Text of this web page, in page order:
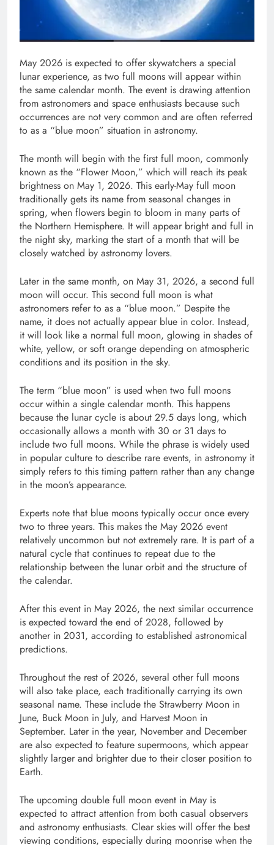
May 2026 is expected to offer skywatchers a special
lunar experience, as two full moons will appear within
the same calendar month. The event is drawing attention
from astronomers and space enthusiasts because such
occurrences are not very common and are often referred
to as a “blue moon” situation in astronomy.
The month will begin with the first full moon, commonly
known as the “Flower Moon,” which will reach its peak
brightness on May 1, 2026. This early-May full moon
traditionally gets its name from seasonal changes in
spring, when flowers begin to bloom in many parts of
the Northern Hemisphere. It will appear bright and full in
the night sky, marking the start of a month that will be
closely watched by astronomy lovers.
Later in the same month, on May 31, 2026, a second full
moon will occur. This second full moon is what
astronomers refer to as a “blue moon.” Despite the
name, it does not actually appear blue in color. Instead,
it will look like a normal full moon, glowing in shades of
white, yellow, or soft orange depending on atmospheric
conditions and its position in the sky.
The term “blue moon” is used when two full moons
occur within a single calendar month. This happens
because the lunar cycle is about 29.5 days long, which
occasionally allows a month with 30 or 31 days to
include two full moons. While the phrase is widely used
in popular culture to describe rare events, in astronomy it
simply refers to this timing pattern rather than any change
in the moon’s appearance.
Experts note that blue moons typically occur once every
two to three years. This makes the May 2026 event
relatively uncommon but not extremely rare. It is part of a
natural cycle that continues to repeat due to the
relationship between the lunar orbit and the structure of
the calendar.
After this event in May 2026, the next similar occurrence
is expected toward the end of 2028, followed by
another in 2031, according to established astronomical
predictions.
Throughout the rest of 2026, several other full moons
will also take place, each traditionally carrying its own
seasonal name. These include the Strawberry Moon in
June, Buck Moon in July, and Harvest Moon in
September. Later in the year, November and December
are also expected to feature supermoons, which appear
slightly larger and brighter due to their closer position to
Earth.
The upcoming double full moon event in May is
expected to attract attention from both casual observers
and astronomy enthusiasts. Clear skies will offer the best
viewing conditions, especially during moonrise when the